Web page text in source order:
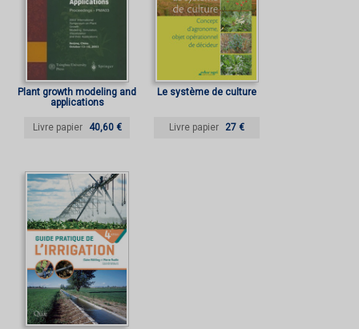
Plant growth modeling and
applications
Livre papier 40,60 €
Le système de culture
Livre papier 27 €